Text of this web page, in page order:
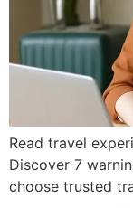
Read travel
Discover 7
choose trusted